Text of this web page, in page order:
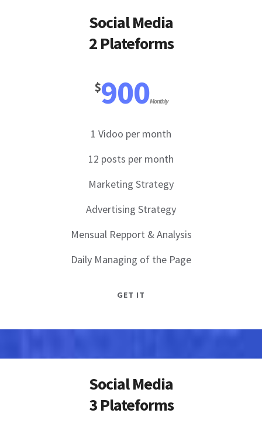
Social Media
2 Plateforms
$900Monthly
1 Vidoo per month
12 posts per month
Marketing Strategy
Advertising Strategy
Mensual Repport & Analysis
Daily Managing of the Page
GET IT
Social Media
3 Plateforms